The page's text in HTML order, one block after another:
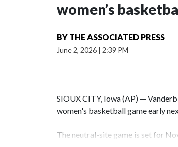
women’s
BY THE ASSOCIATED PRESS
June 2, 2026 | 2:39 PM
SIOUX CITY, Iowa (AP) —
women's basketball game early
The neutral-site game is set for